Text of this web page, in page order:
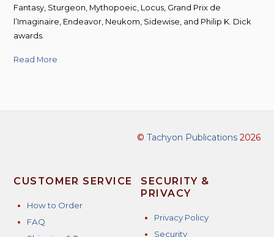
Fantasy, Sturgeon, Mythopoeic, Locus, Grand Prix de
l’Imaginaire, Endeavor, Neukom, Sidewise, and Philip K. Dick
awards.
Read More
© Tachyon Publications2026
CUSTOMER SERVICE
How to Order
FAQ
SECURITY &
PRIVACY
Privacy Policy
Security